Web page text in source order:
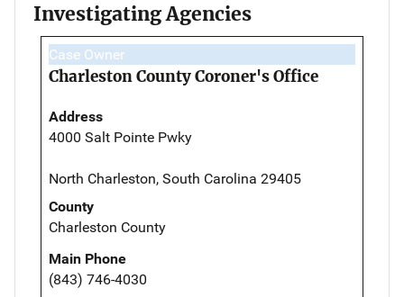
Investigating Agencies
Case Owner
Charleston County Coroner's Office
Address
4000 Salt Pointe Pwky
North Charleston, South Carolina 29405
County
Charleston County
Main Phone
(843) 746-4030